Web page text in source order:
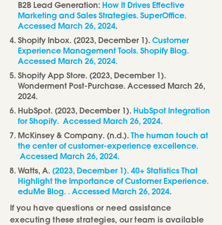
B2B Lead Generation: How It Drives Effective
Marketing and Sales Strategies. SuperOffice.
Accessed March 26, 2024.
Shopify Inbox. (2023, December 1). Customer
Experience Management Tools. Shopify Blog.
Accessed March 26, 2024.
Shopify App Store. (2023, December 1).
Wonderment Post-Purchase. Accessed March 26,
2024.
HubSpot. (2023, December 1). HubSpot Integration
for Shopify. Accessed March 26, 2024.
McKinsey & Company. (n.d.).
The human touch at
the center of customer-experience excellence.
Accessed March 26, 2024.
Watts, A. (2023, December 1). 40+ Statistics That
Highlight the Importance of Customer Experience.
eduMe Blog. . Accessed March 26, 2024.
If you have questions or need assistance
executing these strategies, our team is available